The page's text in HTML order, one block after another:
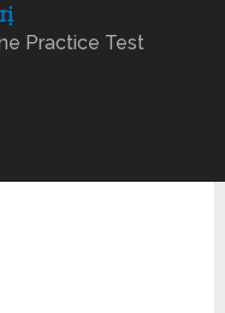
Practice Test